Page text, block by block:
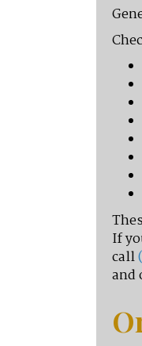
If
call
and